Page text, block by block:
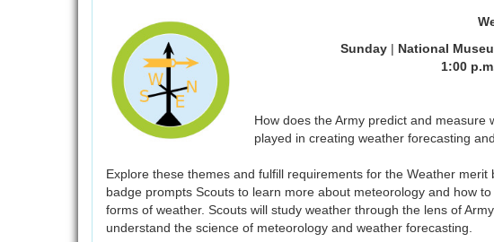
Sunday | National
1:00
How does the Army predict and
played in creating weather forecasting
Explore these themes and fulfill requirements for the Weather merit
badge prompts Scouts to learn more about meteorology and how
forms of weather. Scouts will study weather through the lens of
understand the science of meteorology and weather forecasting.